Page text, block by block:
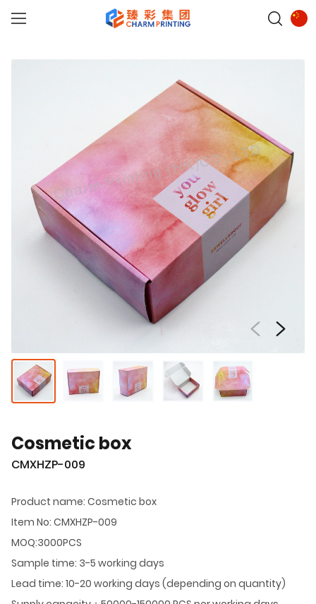
Cosmetic box
CMXHZP-009
Product name: Cosmetic box
Item No: CMXHZP-009
MOQ:3000PCS
Sample time: 3-5 working days
Lead time: 10-20 working days (depending on quantity)